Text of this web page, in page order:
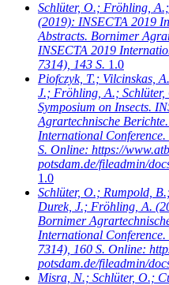
Schlüter, O.; Fröhling,
(2019): INSECTA 2019
Abstracts. Bornimer
INSECTA 2019
7314), 143 S. 1.0
Piofczyk, T.; Vilcinskas,
J.; Fröhling, A.; Schlüter,
Symposium on Insects.
Agrartechnische
International
S. Online: https://
potsdam.de/fileadmin/
1.0
Schlüter, O.; Rumpold,
Durek, J.; Fröhling, A.
Bornimer
International
7314), 160 S. Online:
potsdam.de/fileadmin/
Misra, N.; Schlüter, O.;